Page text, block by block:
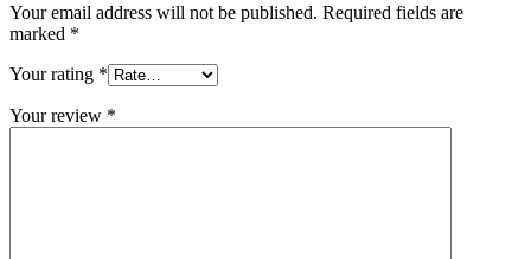
Your email address will not be published. Required fields are
marked *
Your rating *
Your review *